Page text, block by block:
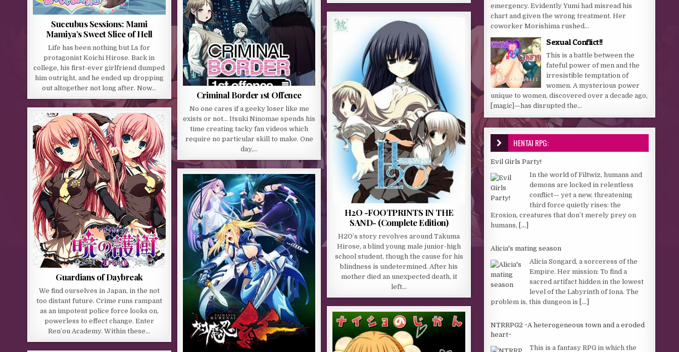
Succubus Sessions: Mami
Mamiya’s Sweet Slice of Hell
Life has been nothing but Ls for
protagonist Koichi Hirose. Back in
college, his first-ever girlfriend dumped
him outright, and he ended up dropping
out altogether not long after. Now…
Criminal Border 1st Offence
No one cares if a geeky loser like me
exists or not… Itsuki Ninomae spends his
time creating tacky fan videos which
require no particular skill to make. One
day,…
H2O -FOOTPRINTS IN THE
SAND- (Complete Edition)
H2O’s story revolves around Takuma
Hirose, a blind young male junior-high
school student, though the cause for his
blindness is undetermined. After his
mother died an unexpected death, it
left…
Guardians of Daybreak
We find ourselves in Japan, in the not
too distant future. Crime runs rampant
as an impotent police force looks on,
powerless to effect change. Enter
Ren’ou Academy. Within these…
emergency. Evidently Yumi had misread his
chart and given the wrong treatment. Her
coworker Morishima rushed...
Sexual Conflict!!
This is a battle between the
fateful power of men and the
irresistible temptation of
women. A mysterious power
unique to women, discovered over a decade ago,
[magic]—has disrupted the...
HENTAI RPG:
Evil Girls Party!
In the world of Filtwiz, humans and
demons are locked in relentless
conflict— yet a new, threatening
third force quietly rises: the
Erosion, creatures that don’t merely prey on
humans, [...]
Alicia's mating season
Alicia Songard, a sorceress of the
Empire. Her mission: To find a
sacred artifact hidden in the lowest
level of the Labyrinth of Iona. The
problem is, this dungeon is [...]
NTRRPG2 ~A heterogeneous town and a eroded
heart~
This is a fantasy RPG in which the